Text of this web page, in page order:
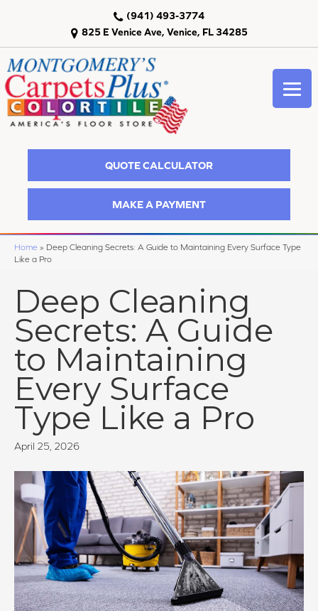
825 E Venice Ave, Venice, FL 34285
(941) 493-3774
QUOTE CALCULATOR
MAKE A PAYMENT
Home » Deep Cleaning Secrets: A Guide to Maintaining Every Surface Type
Like a Pro
Deep Cleaning
Secrets: A Guide
to Maintaining
Every Surface
Type Like a Pro
April 25, 2026